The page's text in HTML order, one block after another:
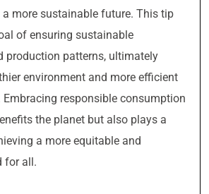
more sustainable future. This tip
of ensuring sustainable
production patterns, ultimately
environment and more efficient
Embracing responsible consumption
the planet but also plays a
a more equitable and
for all.